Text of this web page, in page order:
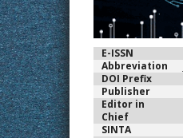
E-ISSN
Abbreviation
DOI Prefix
Publisher
Editor in
Chief
SINTA